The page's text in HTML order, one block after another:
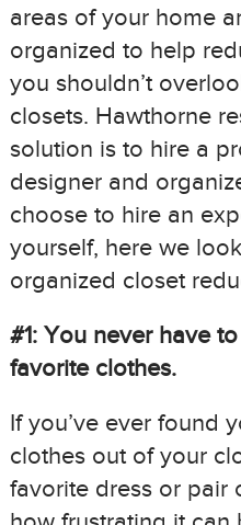
areas of your home
organized to help
you shouldn’t
closets. Hawthorne
solution is to hire a
designer and
choose to hire an
yourself, here we
organized closet
#1: You never have
favorite clothes.
If you’ve ever found
clothes out of your
favorite dress or pair